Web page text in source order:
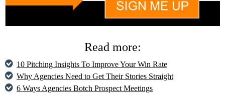
Read more:
10 Pitching Insights To Improve Your Win Rate
Why Agencies Need to Get Their Stories Straight
6 Ways Agencies Botch Prospect Meetings